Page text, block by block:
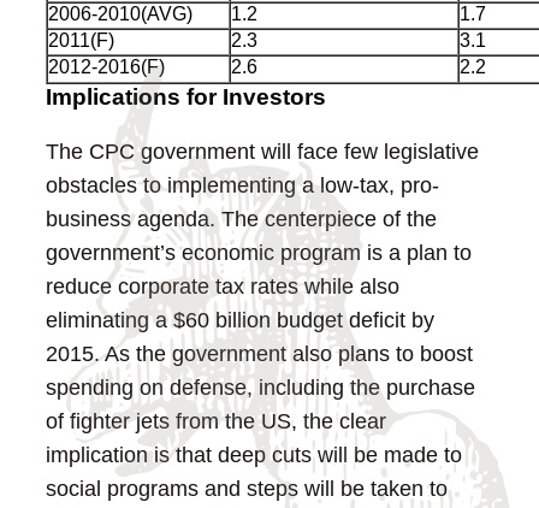
2006-2010(AVG)
1.2
1.7
2011(F)
2.3
3.1
2012-2016(F)
2.6 2.2
Implications for Investors
The CPC government will face few legislative
obstacles to implementing a low-tax, pro-
business agenda. The centerpiece of the
government’s economic program is a plan to
reduce corporate tax rates while also
eliminating a $60 billion budget deficit by
2015. As the government also plans to boost
spending on defense, including the purchase
of fighter jets from the US, the clear
implication is that deep cuts will be made to
social programs and steps will be taken to